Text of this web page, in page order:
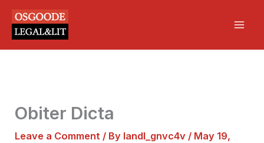
content
Obiter Dicta
Leave a Comment / By landl_gnvc4v / May 19,